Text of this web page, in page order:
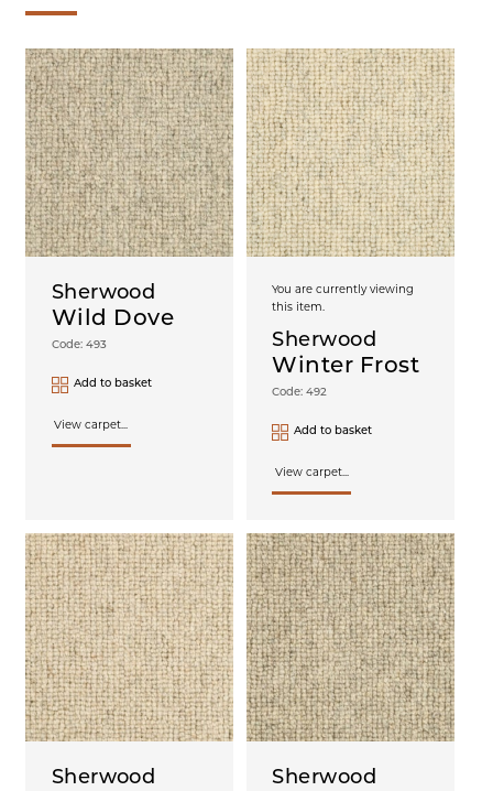
Wild Dove
Code: 493
Sherwood
Add to basket
View carpet...
You are currently viewing
this item.
Winter Frost
Code: 492
Sherwood
Add to basket
View carpet...
Sherwood Sherwood